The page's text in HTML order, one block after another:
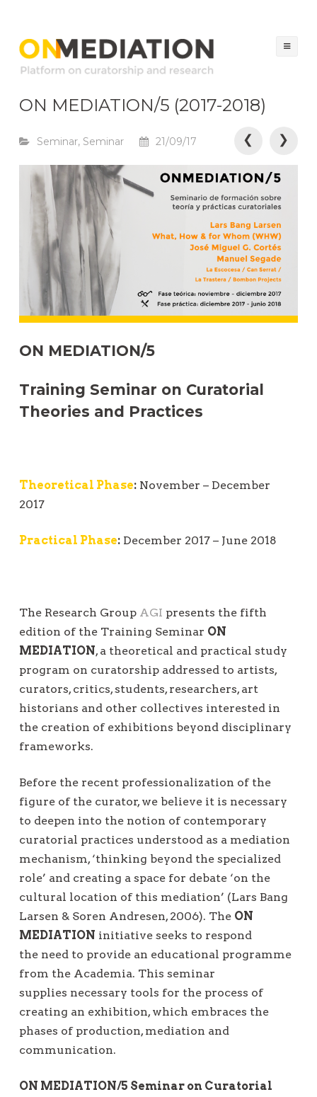
ON MEDIATION/5 (2017-2018)
Seminar, Seminar 21/09/17
s
t
a
v
i
g
a
n
❮ ❯
ON MEDIATION/5
Training Seminar on Curatorial
Theories and Practices
Theoretical Phase: November – December
2017
Practical Phase: December 2017 – June 2018
The Research Group AGI presents the fifth
edition of the Training Seminar ON
MEDIATION, a theoretical and practical study
program on curatorship addressed to artists,
curators, critics, students, researchers, art
historians and other collectives interested in
the creation of exhibitions beyond disciplinary
frameworks.
Before the recent professionalization of the
figure of the curator, we believe it is necessary
to deepen into the notion of contemporary
curatorial practices understood as a mediation
mechanism, ‘thinking beyond the specialized
role’ and creating a space for debate ‘on the
cultural location of this mediation’ (Lars Bang
Larsen & Soren Andresen, 2006). The ON
MEDIATION initiative seeks to respond
the need to provide an educational programme
from the Academia. This seminar
supplies necessary tools for the process of
creating an exhibition, which embraces the
phases of production, mediation and
communication.
ON MEDIATION/5 Seminar on Curatorial